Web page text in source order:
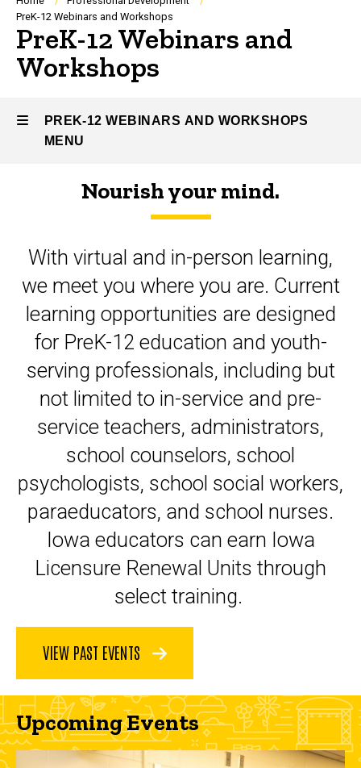
Breadcrumb
PreK-12 Webinars and Workshops
PreK-12 Webinars and
Workshops
PREK-12 WEBINARS AND WORKSHOPS
MENU
Webinars
and
Workshops
Nourish your mind.
With virtual and in-person learning,
we meet you where you are. Current
learning opportunities are designed
for PreK-12 education and youth-
serving professionals, including but
not limited to in-service and pre-
service teachers, administrators,
school counselors, school
psychologists, school social workers,
paraeducators, and school nurses.
Iowa educators can earn Iowa
Licensure Renewal Units through
select training.
VIEW PAST EVENTS
Upcoming Events